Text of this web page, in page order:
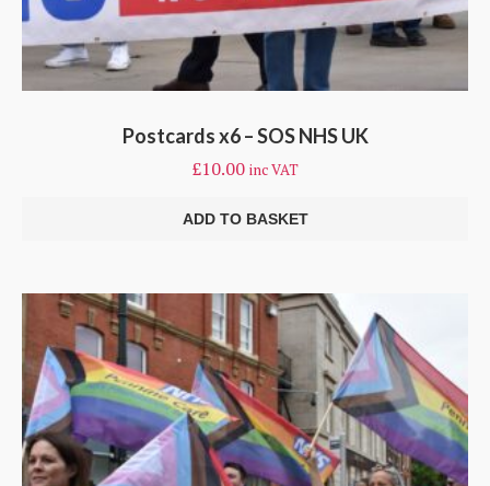
Postcards x6 – SOS NHS UK
£10.00 inc VAT
ADD TO BASKET